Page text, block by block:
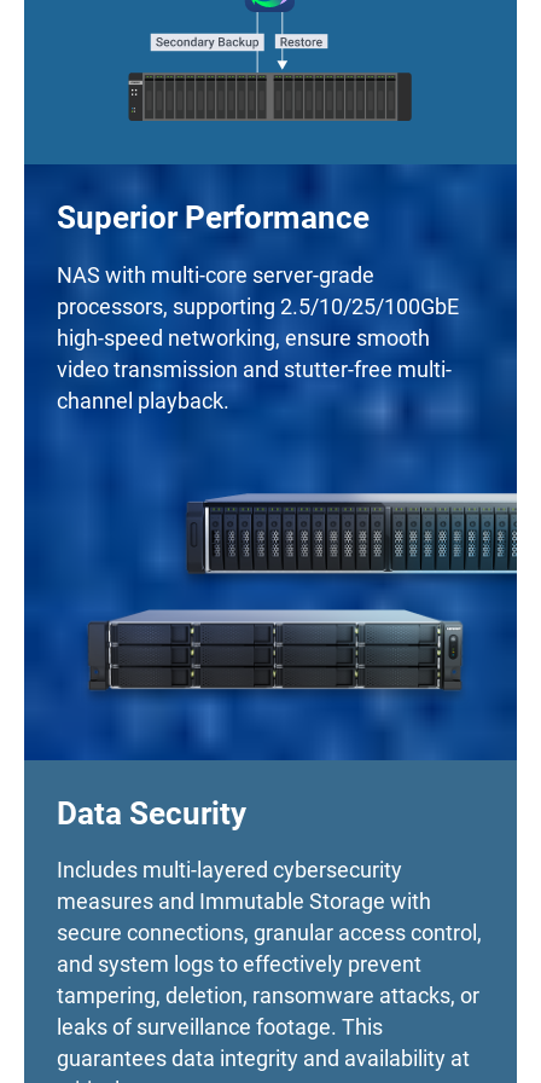
Superior Performance
NAS with multi-core server-grade
processors, supporting 2.5/10/25/100GbE
high-speed networking, ensure smooth
video transmission and stutter-free multi-
channel playback.
Data Security
Includes multi-layered cybersecurity
measures and Immutable Storage with
secure connections, granular access control,
and system logs to effectively prevent
tampering, deletion, ransomware attacks, or
leaks of surveillance footage. This
guarantees data integrity and availability at